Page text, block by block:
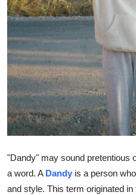
Tech
Real Estate
General
Top 10
How To
Support Number
"Dandy" may sound pretentious
a word. A Dandy is a person
and style. This term originated